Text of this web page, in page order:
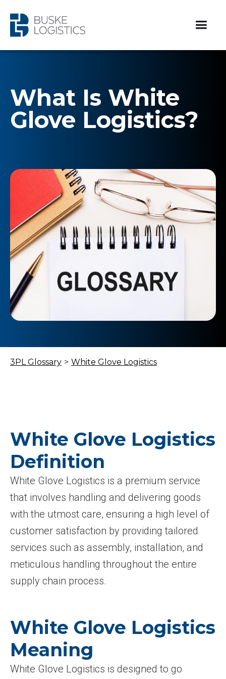
What Is White
Glove Logistics?
3PL Glossary > White Glove Logistics
White Glove Logistics
Definition
White Glove Logistics is a premium service
that involves handling and delivering goods
with the utmost care, ensuring a high level of
customer satisfaction by providing tailored
services such as assembly, installation, and
meticulous handling throughout the entire
supply chain process.
White Glove Logistics
Meaning
White Glove Logistics is designed to go